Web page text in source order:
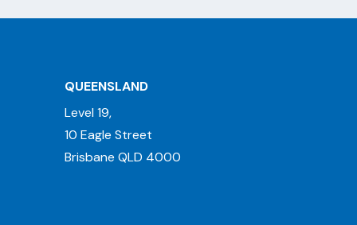
QUEENSLAND
Level 19,
10 Eagle Street
Brisbane QLD 4000